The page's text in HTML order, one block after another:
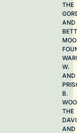
THE
AND
W.
AND
B.
THE
AND